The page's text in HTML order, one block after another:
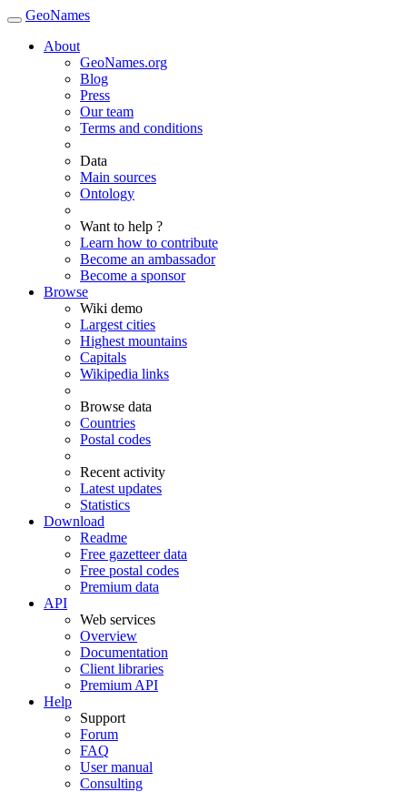
GeoNames
About
GeoNames.org
Blog
Press
Our team
Terms and conditions
Data
Main sources
Ontology
Want to help ?
Learn how to contribute
Become an ambassador
Become a sponsor
Browse
Wiki demo
Largest cities
Highest mountains
Capitals
Wikipedia links
Browse data
Countries
Postal codes
Recent activity
Latest updates
Statistics
Download
Readme
Free gazetteer data
Free postal codes
Premium data
API
Web services
Overview
Documentation
Client libraries
Premium API
Help
Support
Forum
FAQ
User manual
Consulting